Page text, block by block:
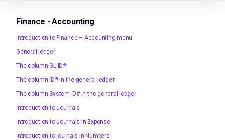
Finance - Accounting
Introduction to Finance – Accounting menu
General ledger
The column GL-ID#
The column ID# in the general ledger
The column System ID# in the general ledger
Introduction to Journals
Introduction to Journals in Expense
Introduction to journals in Numbers